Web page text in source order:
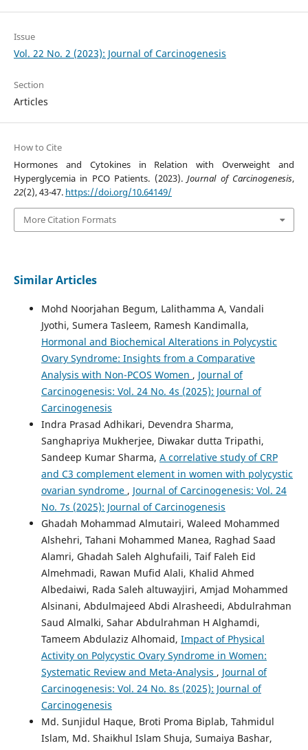
Issue
Vol. 22 No. 2 (2023): Journal of Carcinogenesis
Section
Articles
How to Cite
Hormones and Cytokines in Relation with Overweight and
Hyperglycemia in PCO Patients. (2023).Journal of Carcinogenesis,
22(2), 43-47. https://doi.org/10.64149/
More Citation Formats
Similar Articles
Mohd Noorjahan Begum, Lalithamma A, Vandali
Jyothi, Sumera Tasleem, Ramesh Kandimalla,
Hormonal and Biochemical Alterations in Polycystic
Ovary Syndrome: Insights from a Comparative
Analysis with Non-PCOS Women , Journal of
Carcinogenesis: Vol. 24 No. 4s (2025): Journal of
Carcinogenesis
Indra Prasad Adhikari, Devendra Sharma,
Sanghapriya Mukherjee, Diwakar dutta Tripathi,
Sandeep Kumar Sharma, A correlative study of CRP
and C3 complement element in women with polycystic
ovarian syndrome , Journal of Carcinogenesis: Vol. 24
No. 7s (2025): Journal of Carcinogenesis
Ghadah Mohammad Almutairi, Waleed Mohammed
Alshehri, Tahani Mohammed Manea, Raghad Saad
Alamri, Ghadah Saleh Alghufaili, Taif Faleh Eid
Almehmadi, Rawan Mufid Alali, Khalid Ahmed
Albedaiwi, Rada Saleh altuwayjiri, Amjad Mohammed
Alsinani, Abdulmajeed Abdi Alrasheedi, Abdulrahman
Saud Almalki, Sahar Abdulrahman H Alghamdi,
Tameem Abdulaziz Alhomaid, Impact of Physical
Activity on Polycystic Ovary Syndrome in Women:
Systematic Review and Meta-Analysis , Journal of
Carcinogenesis: Vol. 24 No. 8s (2025): Journal of
Carcinogenesis
Md. Sunjidul Haque, Broti Proma Biplab, Tahmidul
Islam, Md. Shaikhul Islam Shuja, Sumaiya Bashar,